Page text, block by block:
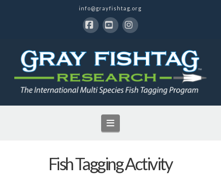
info@grayfishtag.org
Navigation
Fish Tagging Activity